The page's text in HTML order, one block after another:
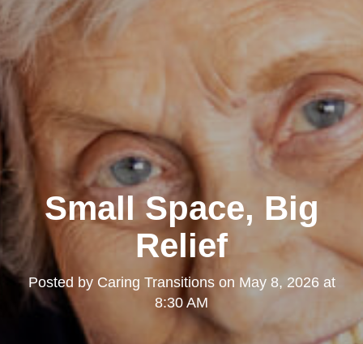
Small Space, Big
Relief
Posted by Caring Transitionson May 8, 2026 at
8:30 AM